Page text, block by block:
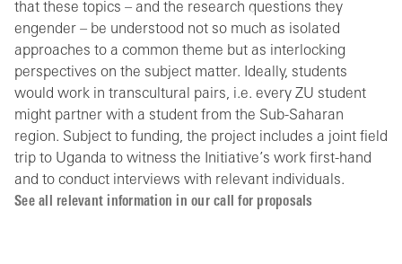
that these topics – and the research questions they
engender – be understood not so much as isolated
approaches to a common theme but as interlocking
perspectives on the subject matter. Ideally, students
would work in transcultural pairs, i.e. every ZU student
might partner with a student from the Sub-Saharan
region. Subject to funding, the project includes a joint field
trip to Uganda to witness the Initiative’s work first-hand
and to conduct interviews with relevant individuals.
See all relevant information in our call for proposals